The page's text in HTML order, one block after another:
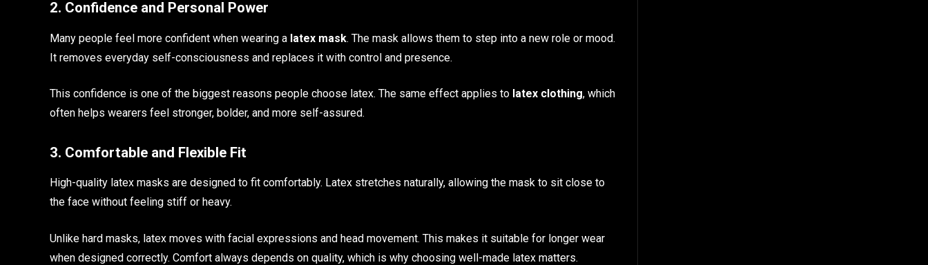
2. Confidence and Personal Power
Many people feel more confident when wearing a latex mask. The mask allows them to step into a new role or mood.
It removes everyday self-consciousness and replaces it with control and presence.
This confidence is one of the biggest reasons people choose latex. The same effect applies to latex clothing, which
often helps wearers feel stronger, bolder, and more self-assured.
3. Comfortable and Flexible Fit
High-quality latex masks are designed to fit comfortably. Latex stretches naturally, allowing the mask to sit close to
the face without feeling stiff or heavy.
Unlike hard masks, latex moves with facial expressions and head movement. This makes it suitable for longer wear
when designed correctly. Comfort always depends on quality, which is why choosing well-made latex matters.